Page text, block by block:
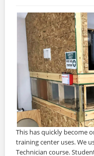
This has quickly become
training center uses. We
Technician course.